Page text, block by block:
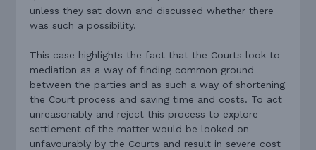
unless they sat down and discussed whether there
was such a possibility.
This case highlights the fact that the Courts look to
mediation as a way of finding common ground
between the parties and as such a way of shortening
the Court process and saving time and costs. To act
unreasonably and reject this process to explore
settlement of the matter would be looked on
unfavourably by the Courts and result in severe cost